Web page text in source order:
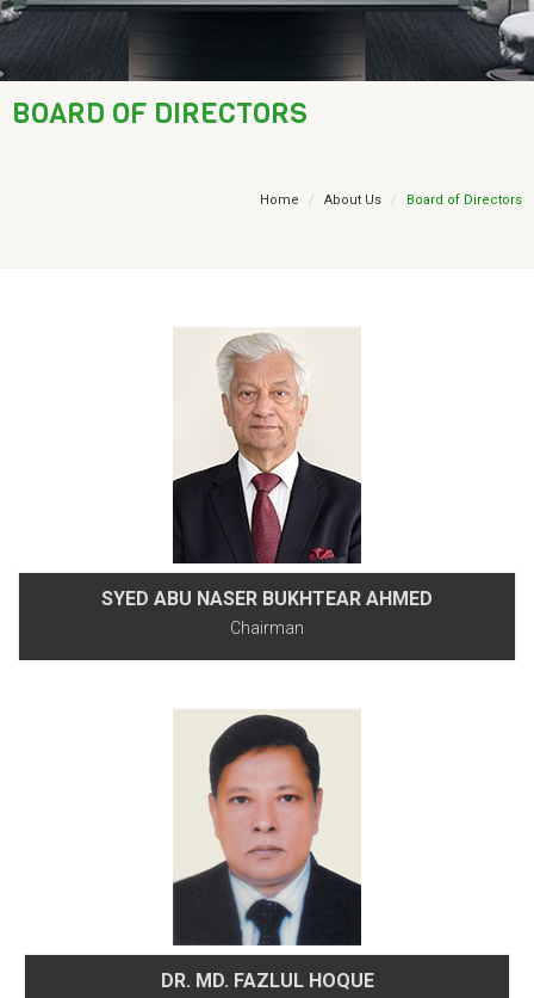
AML / KYC
BOARD OF DIRECTORS
Home About Us Board of Directors
SYED ABU NASER BUKHTEAR AHMED
Chairman
DR. MD. FAZLUL HOQUE